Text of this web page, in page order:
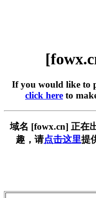
If you would like to
click here to
域名 [fowx.cn] 正在
趣，请点击这里提